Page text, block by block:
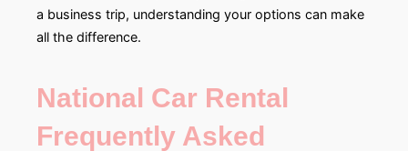
a business trip, understanding your options can make
all the difference.
National Car Rental
Frequently Asked